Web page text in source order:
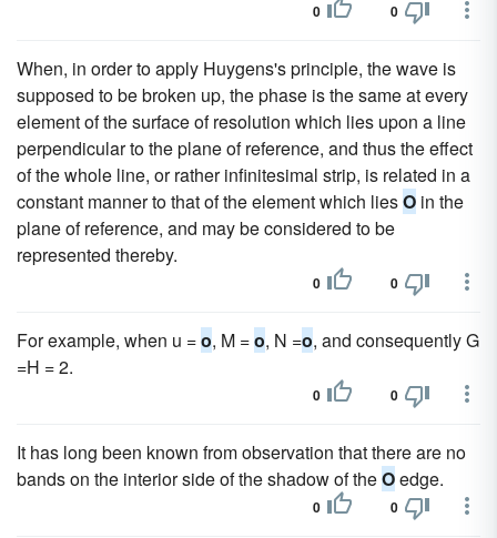
0 0
When, in order to apply Huygens's principle, the wave is
supposed to be broken up, the phase is the same at every
element of the surface of resolution which lies upon a line
perpendicular to the plane of reference, and thus the effect
of the whole line, or rather infinitesimal strip, is related in a
constant manner to that of the element which liesO in the
plane of reference, and may be considered to be
represented thereby.
0 0
For example, when u =o, M =o, N =o, and consequently G
=H = 2.
0 0
It has long been known from observation that there are no
bands on the interior side of the shadow of theOedge.
0 0